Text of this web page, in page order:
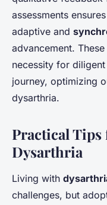
assessments
adaptive and
advancement.
necessity for
journey, optimizing
dysarthria.
Practical
Dysarthria
Living with
challenges, but